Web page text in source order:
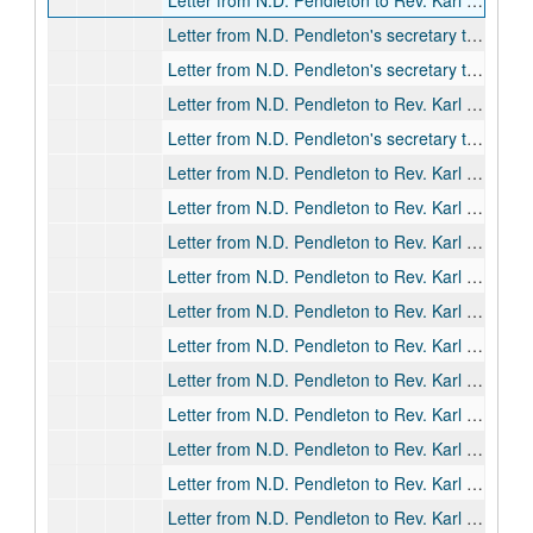
Letter from N.D. Pendleton's secretary to Rev. Karl R. Alden, 1920-03-11
Letter from N.D. Pendleton's secretary to Rev. Karl R. Alden, 1920-04-06
Letter from N.D. Pendleton to Rev. Karl R. Alden, 1920-10-04
Letter from N.D. Pendleton's secretary to Rev. Karl R. Alden, 1920-10-15
Letter from N.D. Pendleton to Rev. Karl R. Alden, 1920-10-27
Letter from N.D. Pendleton to Rev. Karl R. Alden, 1920-11-18
Letter from N.D. Pendleton to Rev. Karl R. Alden, 1921-01-10
Letter from N.D. Pendleton to Rev. Karl R. Alden, 1921-02-16
Letter from N.D. Pendleton to Rev. Karl R. Alden, 1921-03-04
Letter from N.D. Pendleton to Rev. Karl R. Alden, 1921-03-10
Letter from N.D. Pendleton to Rev. Karl R. Alden, 1921-03-22
Letter from N.D. Pendleton to Rev. Karl R. Alden, 1921-04-02
Letter from N.D. Pendleton to Rev. Karl R. Alden, 1921-04-20
Letter from N.D. Pendleton to Rev. Karl R. Alden, 1921-04-25
Letter from N.D. Pendleton to Rev. Karl R. Alden's wife, 1921-06-01